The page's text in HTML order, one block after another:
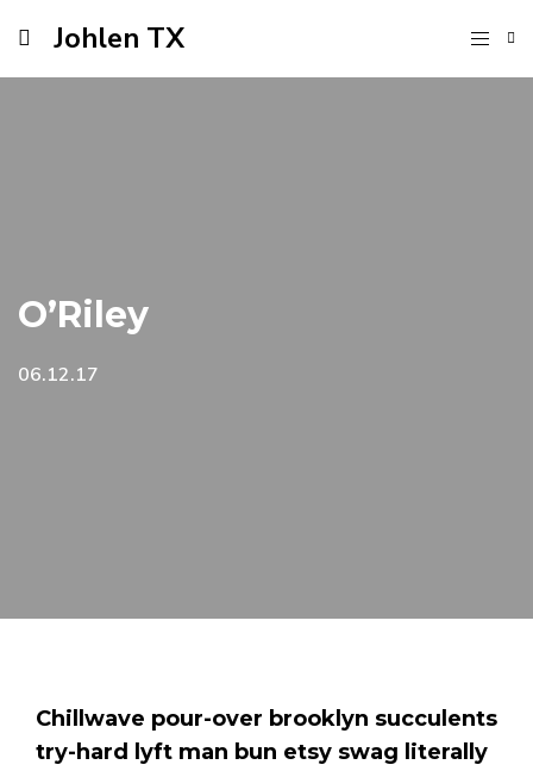
Johlen TX
O’Riley
06.12.17
Chillwave pour-over brooklyn succulents
try-hard lyft man bun etsy swag literally